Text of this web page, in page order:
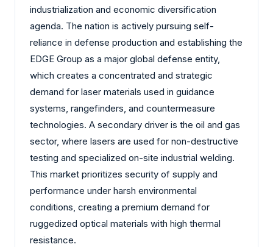
industrialization and economic diversification
agenda. The nation is actively pursuing self-
reliance in defense production and establishing the
EDGE Group as a major global defense entity,
which creates a concentrated and strategic
demand for laser materials used in guidance
systems, rangefinders, and countermeasure
technologies. A secondary driver is the oil and gas
sector, where lasers are used for non-destructive
testing and specialized on-site industrial welding.
This market prioritizes security of supply and
performance under harsh environmental
conditions, creating a premium demand for
ruggedized optical materials with high thermal
resistance.